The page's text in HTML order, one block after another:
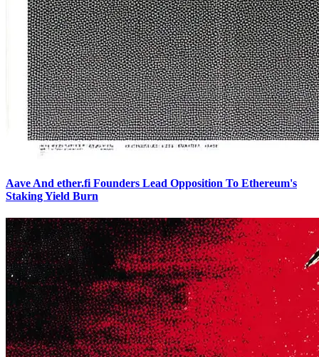
Aave And ether.fi Founders Lead Opposition To Ethereum's
Staking Yield Burn